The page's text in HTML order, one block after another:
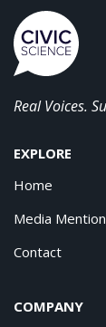
Real Voices.
EXPLORE
Home
Media
Contact
COMPANY